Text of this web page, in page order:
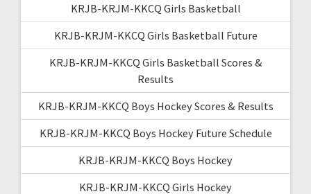
KRJB-KRJM-KKCQ Girls Basketball
KRJB-KRJM-KKCQ Girls Basketball Future
KRJB-KRJM-KKCQ Girls Basketball Scores &
Results
KRJB-KRJM-KKCQ Boys Hockey Scores & Results
KRJB-KRJM-KKCQ Boys Hockey Future Schedule
KRJB-KRJM-KKCQ Boys Hockey
KRJB-KRJM-KKCQ Girls Hockey